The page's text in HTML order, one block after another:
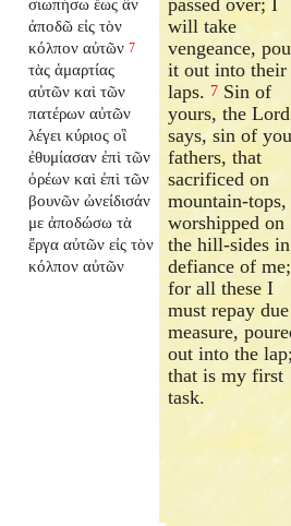
ἀποδῶ εἰς τὸν
κόλπον αὐτῶν 7
τὰς ἁμαρτίας
αὐτῶν καὶ τῶν
πατέρων αὐτῶν
λέγει κύριος οἳ
ἐθυμίασαν ἐπὶ τῶν
ὀρέων καὶ ἐπὶ τῶν
βουνῶν ὠνείδισάν
με ἀποδώσω τὰ
ἔργα αὐτῶν εἰς τὸν
κόλπον αὐτῶν
will take
vengeance,
it out into their
laps. 7 Sin of
yours, the Lord
says, sin of
fathers, that
sacrificed on
mountain-tops,
worshipped on
the hill-sides in
defiance of me;
for all these I
must repay due
measure,
out into the lap;
that is my first
task.